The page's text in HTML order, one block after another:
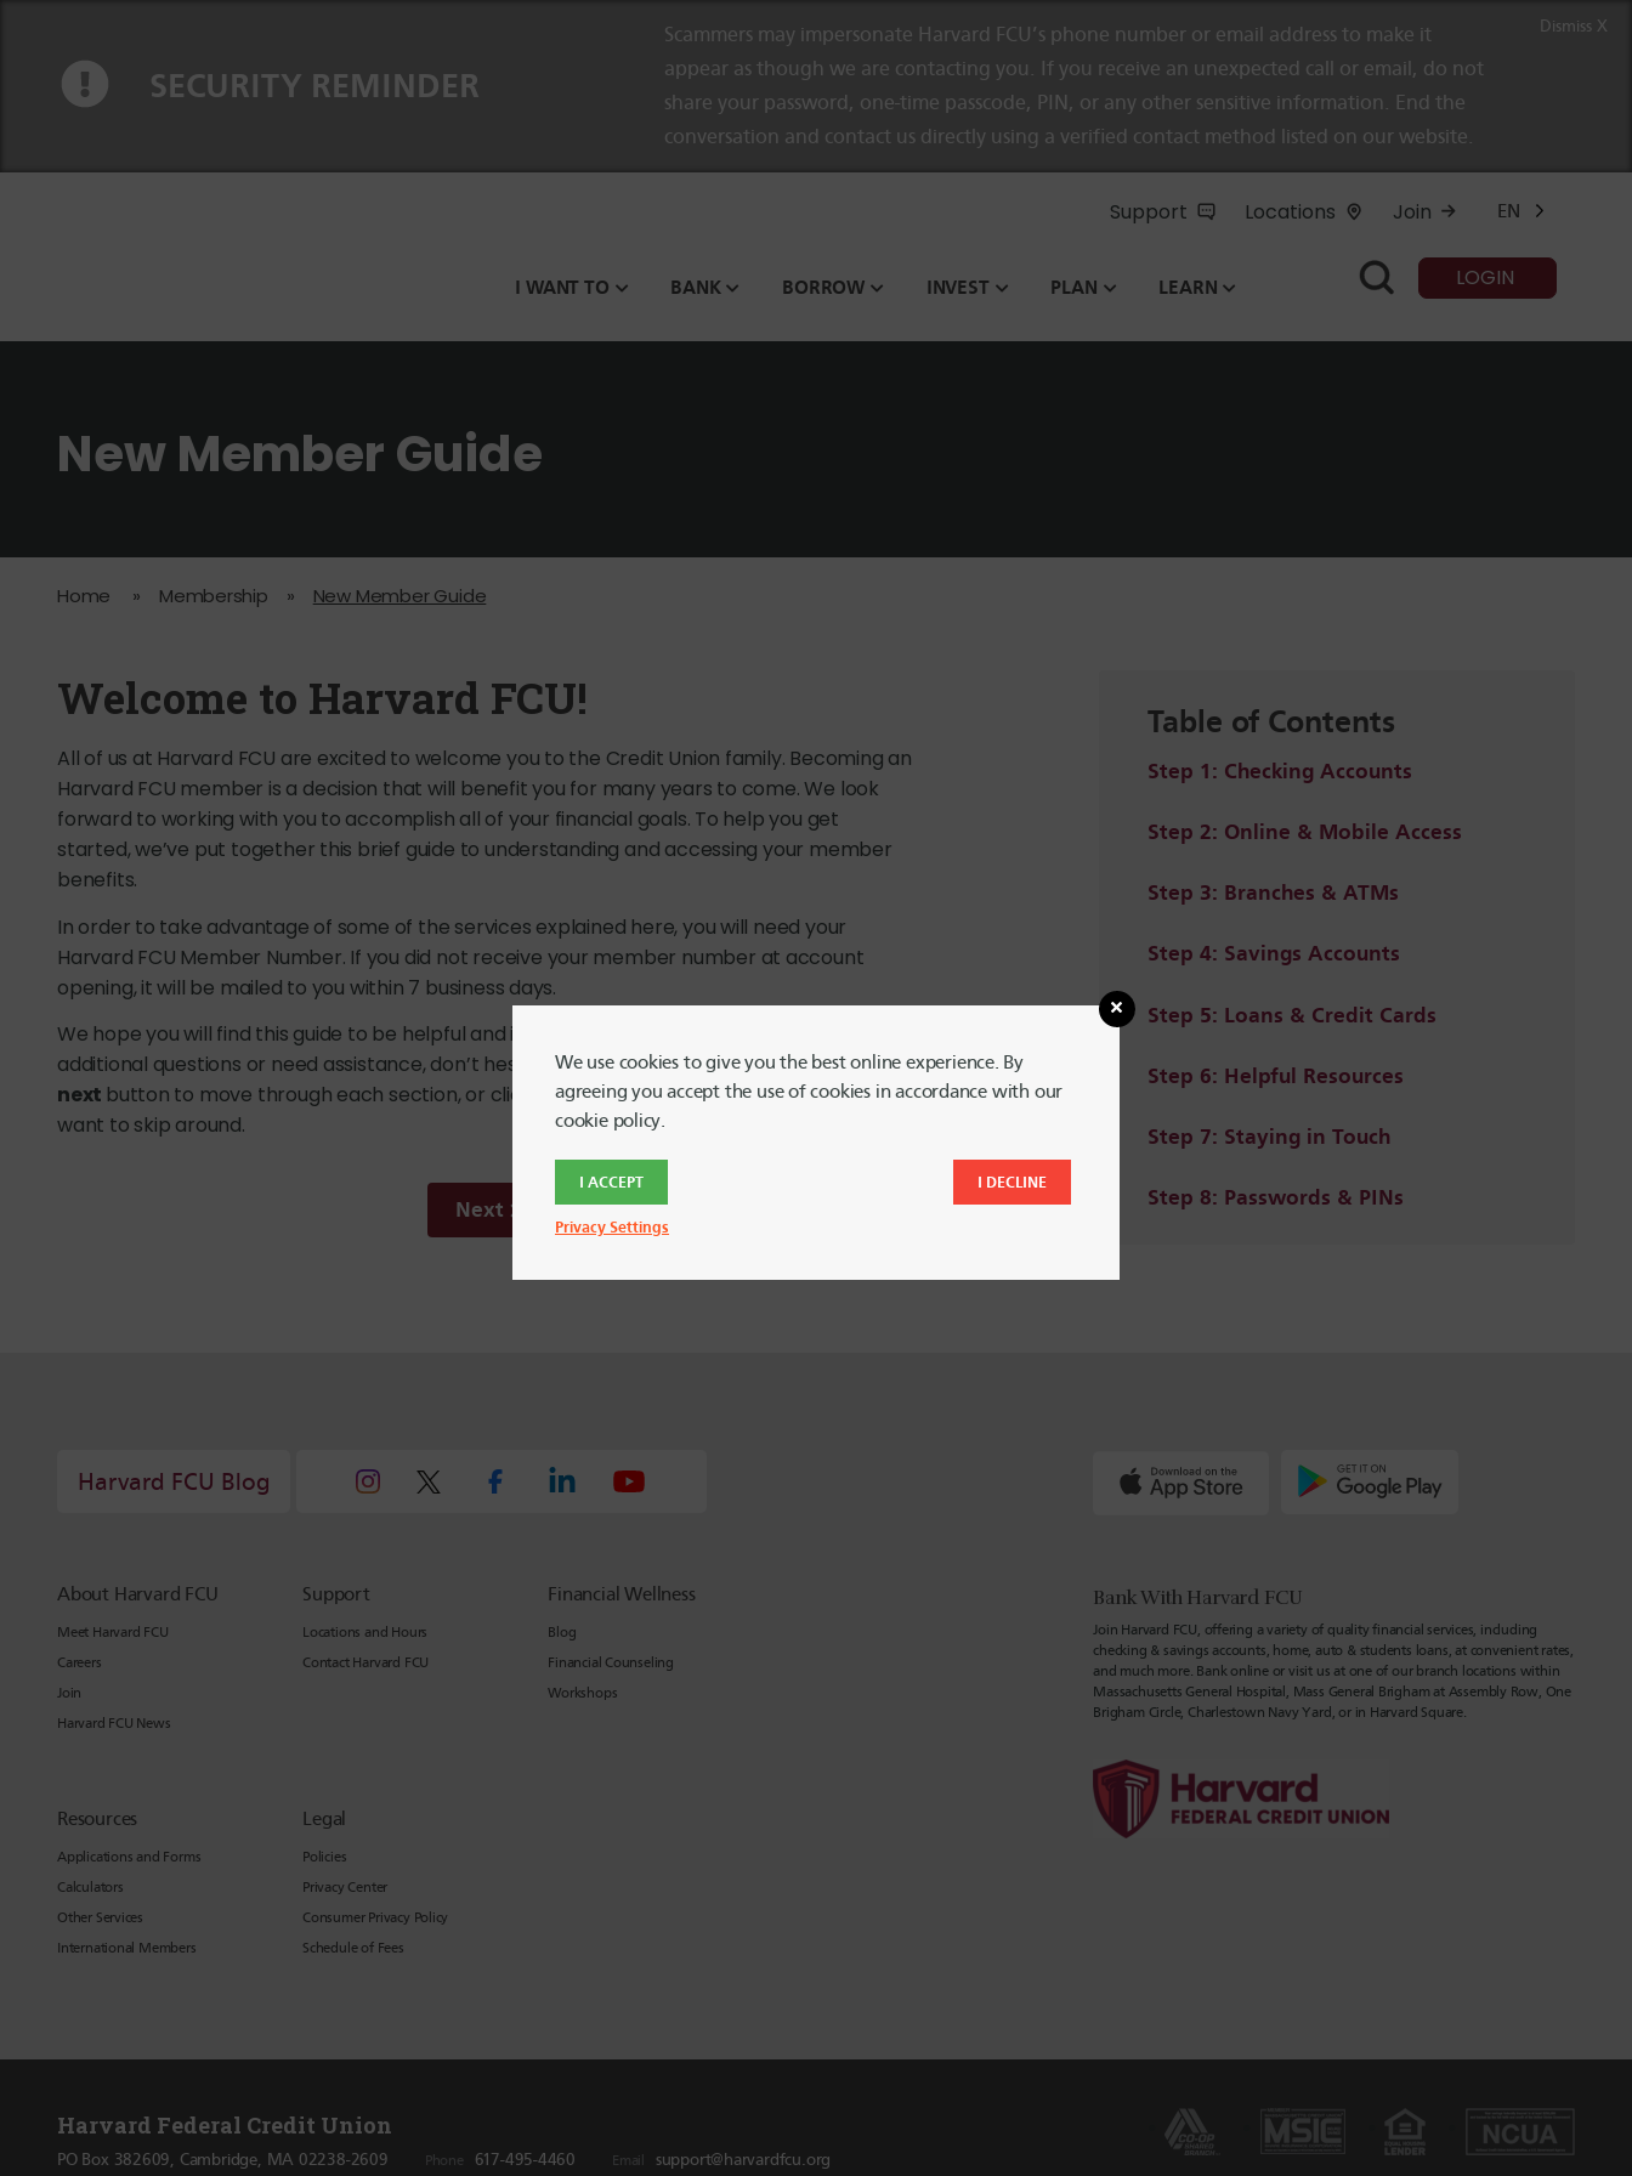
SECURITY REMINDER
Scammers may impersonate Harvard FCU’s phone number or email address to make it
appear as though we are contacting you. If you receive an unexpected call or email, do not
share your password, one-time passcode, PIN, or any other sensitive information. End the
conversation and contact us directly using a verified contact method listed on our website.
Dismiss X
Support Locations Join EN
I WANT TO BANK BORROW INVEST PLAN LEARN LOGIN
New Member Guide
Home » Membership » New Member Guide
Welcome to Harvard FCU!
All of us at Harvard FCU are excited to welcome you to the Credit Union family. Becoming an
Harvard FCU member is a decision that will benefit you for many years to come. We look
forward to working with you to accomplish all of your financial goals. To help you get
started, we’ve put together this brief guide to understanding and accessing your member
benefits.
In order to take advantage of some of the services explained here, you will need your
Harvard FCU Member Number. If you did not receive your member number at account
opening, it will be mailed to you within 7 business days.
We hope you will find this guide to be helpful and informative. Of course, if you have
additional questions or need assistance, don’t hesitate to contact us at any point. Use the
next button to move through each section, or click on the Table of Contents links if you
want to skip around.
Next
Table of Contents
Step 1: Checking Accounts
Step 2: Online & Mobile Access
Step 3: Branches & ATMs
Step 4: Savings Accounts
Step 5: Loans & Credit Cards
Step 6: Helpful Resources
Step 7: Staying in Touch
Step 8: Passwords & PINs
Harvard FCU Blog
About Harvard FCU
Meet Harvard FCU
Careers
Join
Harvard FCU News
Support
Locations and Hours
Contact Harvard FCU
Financial Wellness
Blog
Financial Counseling
Workshops
Resources
Applications and Forms
Calculators
Other Services
International Members
Legal
Policies
Privacy Center
Consumer Privacy Policy
Schedule of Fees
Bank With Harvard FCU
Join Harvard FCU, offering a variety of quality financial services, including
checking & savings accounts, home, auto & students loans, at convenient rates,
and much more. Bank online or visit us at one of our branch locations within
Massachusetts General Hospital, Mass General Brigham at Assembly Row, One
Brigham Circle, Charlestown Navy Yard, or in Harvard Square.
Harvard Federal Credit Union
PO Box 382609, Cambridge, MA 02238-2609 Phone 617-495-4460 Email support@harvardfcu.org
We use cookies to give you the best online experience. By
agreeing you accept the use of cookies in accordance with our
cookie policy.
I ACCEPT I DECLINE
Privacy Settings